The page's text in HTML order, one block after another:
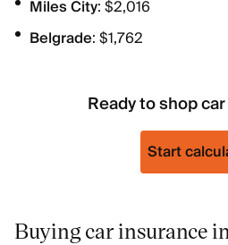
Miles City: $2,016
Belgrade: $1,762
Ready to shop
Start
Buying car insurance